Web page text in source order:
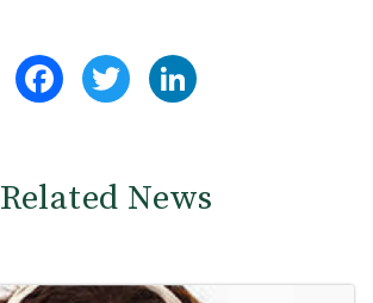
FacebookTwitter
Related News